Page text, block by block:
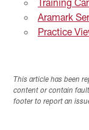
Aramark
Practice
This article has been
content or contain
footer to report an